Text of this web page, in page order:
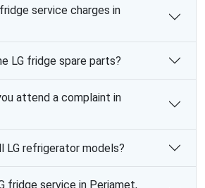
service charges in
LG fridge spare parts?
attend a complaint in
LG refrigerator models?
fridge service in Periamet,